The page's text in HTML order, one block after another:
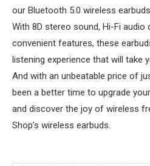
our Bluetooth 5.0 wireless
With 8D stereo sound, Hi-Fi audio
convenient features, these
listening experience that will take
And with an unbeatable price of
been a better time to upgrade
and discover the joy of wireless
Shop’s wireless earbuds.